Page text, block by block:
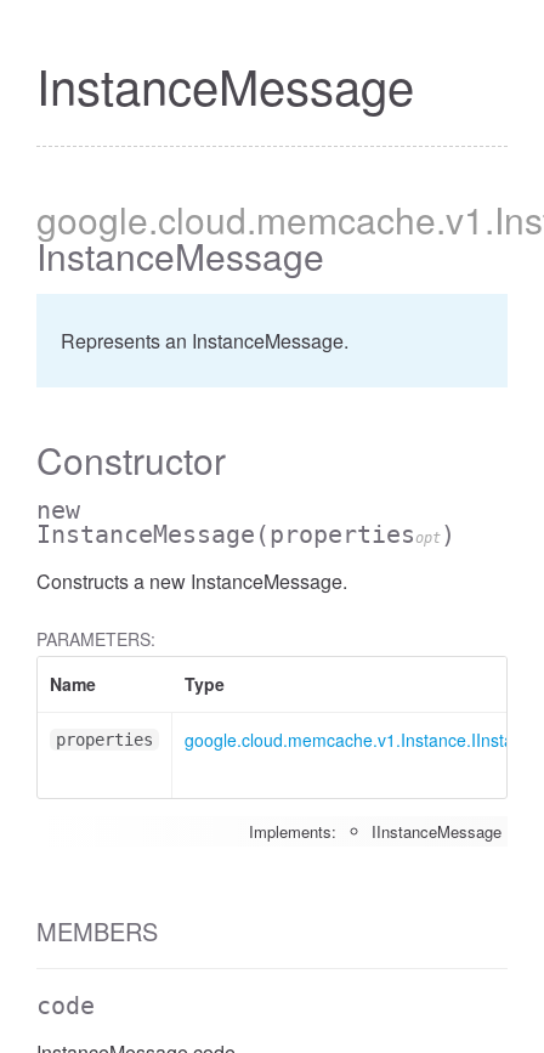
InstanceMessage
google.cloud.memcache.v1
InstanceMessage
Represents an InstanceMessage.
Constructor
new
InstanceMessage (propertiesopt )
Constructs a new InstanceMessage.
PARAMETERS:
Name
Type
properties
Implements: IInstanceMessage
MEMBERS
code